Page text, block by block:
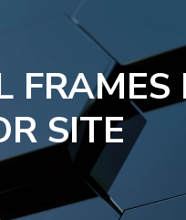
FRAMES
SITE